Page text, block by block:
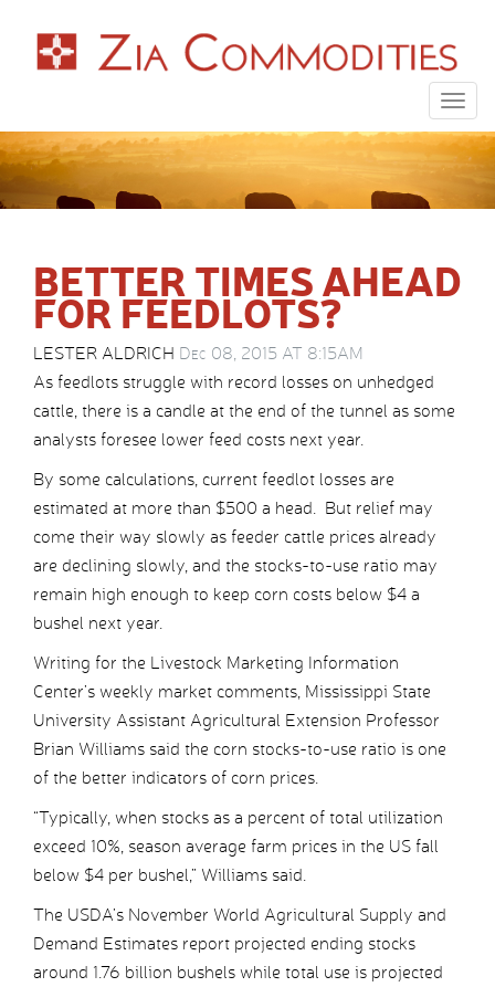
BETTER TIMES AHEAD
FOR FEEDLOTS?
LESTER ALDRICH Dec 08, 2015 AT 8:15AM
As feedlots struggle with record losses on unhedged
cattle, there is a candle at the end of the tunnel as some
analysts foresee lower feed costs next year.
By some calculations, current feedlot losses are
estimated at more than $500 a head. But relief may
come their way slowly as feeder cattle prices already
are declining slowly, and the stocks-to-use ratio may
remain high enough to keep corn costs below $4 a
bushel next year.
Writing for the Livestock Marketing Information
Center’s weekly market comments, Mississippi State
University Assistant Agricultural Extension Professor
Brian Williams said the corn stocks-to-use ratio is one
of the better indicators of corn prices.
“Typically, when stocks as a percent of total utilization
exceed 10%, season average farm prices in the US fall
below $4 per bushel,” Williams said.
The USDA’s November World Agricultural Supply and
Demand Estimates report projected ending stocks
around 1.76 billion bushels while total use is projected